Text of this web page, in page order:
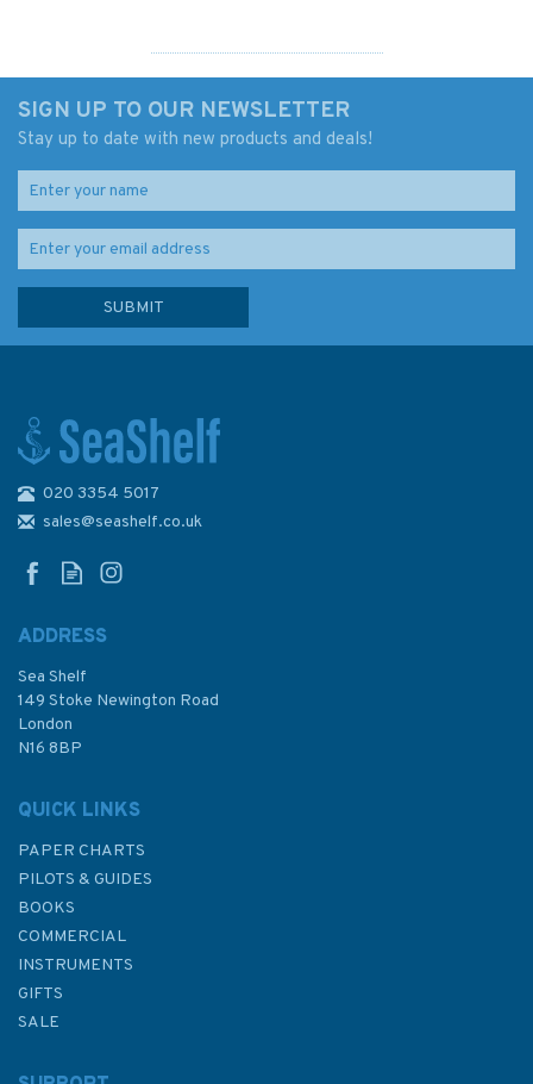
Brunel's SS Great Britain -
£25.00
SIGN UP TO OUR NEWSLETTER
Stay up to date with new products and deals!
020 3354 5017
sales@seashelf.co.uk
ADDRESS
Sea Shelf
149 Stoke Newington Road
London
N16 8BP
QUICK LINKS
PAPER CHARTS
PILOTS & GUIDES
BOOKS
COMMERCIAL
INSTRUMENTS
GIFTS
SALE